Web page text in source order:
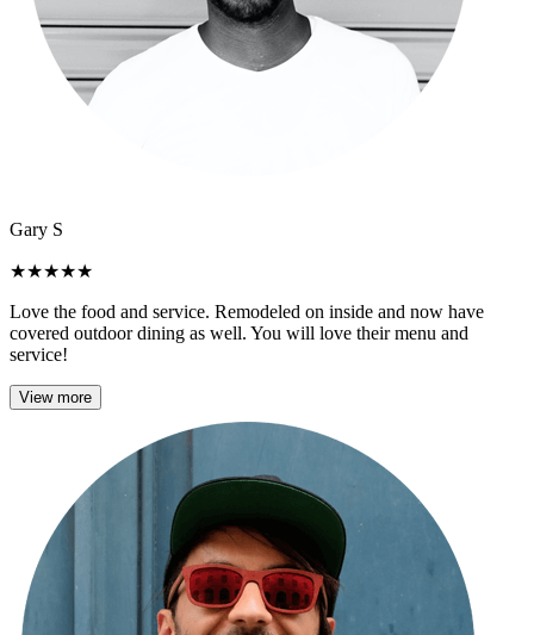
Gary S
★★★★★
Love the food and service. Remodeled on inside and now have
covered outdoor dining as well. You will love their menu and
service!
View more